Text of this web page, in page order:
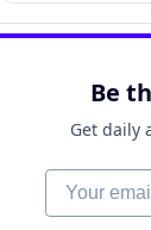
Be
Get daily
Your email